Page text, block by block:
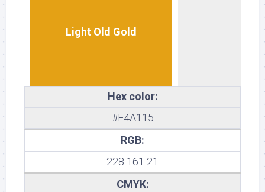
Light Old Gold
Hex color:
#E4A115
RGB:
228 161 21
CMYK: